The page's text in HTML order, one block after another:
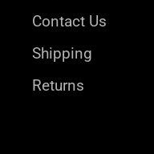
Contact Us
Shipping
Returns